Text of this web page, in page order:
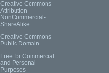
Creative Commons
Attribution-
NonCommercial-
ShareAlike
Creative Commons
Public Domain
Free for Commercial
and Personal
Purposes